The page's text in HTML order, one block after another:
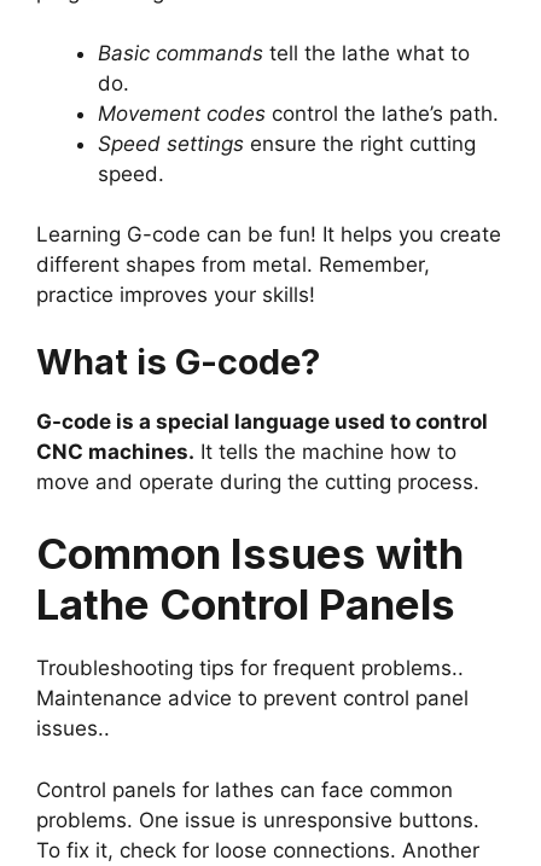
Basic commands tell the lathe what to
do.
Movement codes control the lathe’s path.
Speed settings ensure the right cutting
speed.
Learning G-code can be fun! It helps you create
different shapes from metal. Remember,
practice improves your skills!
What is G-code?
G-code is a special language used to control
CNC machines. It tells the machine how to
move and operate during the cutting process.
Common Issues with
Lathe Control Panels
Troubleshooting tips for frequent problems..
Maintenance advice to prevent control panel
issues..
Control panels for lathes can face common
problems. One issue is unresponsive buttons.
To fix it, check for loose connections. Another